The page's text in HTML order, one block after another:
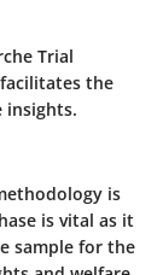
Trial
the
insights.
is
is vital as it
sample for the